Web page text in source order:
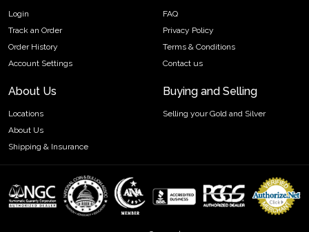
The rich history and popularity of the 2023 1/20 oz Canadian
Gold Maple Leaf coin make it a great investment for precious
metals investors.
So, want to buy the Canadian Gold Maple Leaf from one of the
local gold coin dealers? Order the 2023 1/20 oz Canadian
Login
Track an Order
Order History
Account Settings
FAQ
Privacy Policy
Terms & Conditions
Contact us
About Us
Locations
About Us
Shipping & Insurance
Buying and Selling
Selling your Gold and Silver